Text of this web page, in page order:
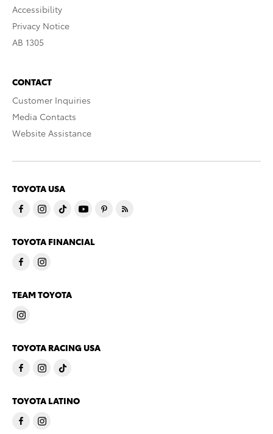
Accessibility
Privacy Notice
AB 1305
CONTACT
Customer Inquiries
Media Contacts
Website Assistance
TOYOTA USA
TOYOTA FINANCIAL
TEAM TOYOTA
TOYOTA RACING USA
TOYOTA LATINO